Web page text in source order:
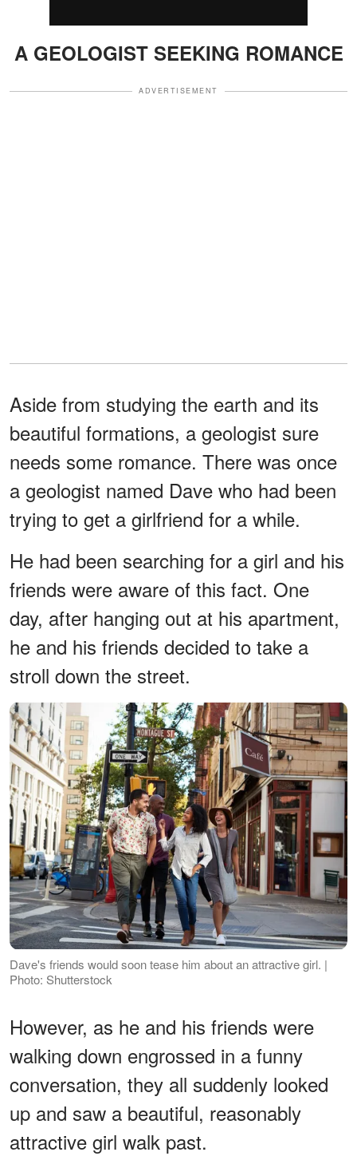
A GEOLOGIST SEEKING ROMANCE
ADVERTISEMENT
Aside from studying the earth and its
beautiful formations, a geologist sure
needs some romance. There was once
a geologist named Dave who had been
trying to get a girlfriend for a while.
He had been searching for a girl and his
friends were aware of this fact. One
day, after hanging out at his apartment,
he and his friends decided to take a
stroll down the street.
Dave's friends would soon tease him about an attractive girl. |
Photo: Shutterstock
However, as he and his friends were
walking down engrossed in a funny
conversation, they all suddenly looked
up and saw a beautiful, reasonably
attractive girl walk past.